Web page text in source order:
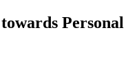
Personal